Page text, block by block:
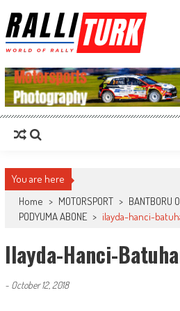
RalliTurk
You are here
Home > MOTORSPORT > BANTBORU
PODYUMA ABONE > ilayda-hanci-
Ilayda-Hanci-
- October 12, 2018